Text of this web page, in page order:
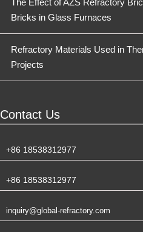
The Effect of AZS Refractory
Bricks in Glass Furnaces
Refractory Materials Used in
Projects
Contact Us
+86 18538312977
+86 18538312977
inquiry@global-refractory.com